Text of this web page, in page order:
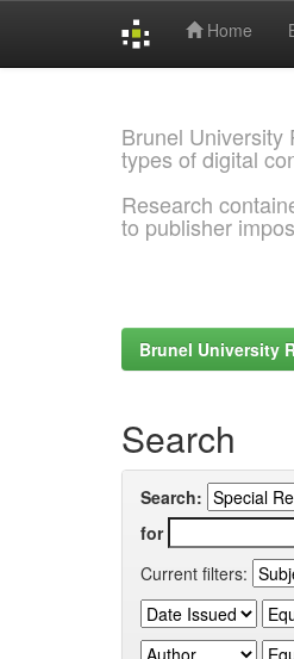
Home
Brunel University
types of digital
Research
to publisher
Brunel University
Search
Search:
for
Current filters: